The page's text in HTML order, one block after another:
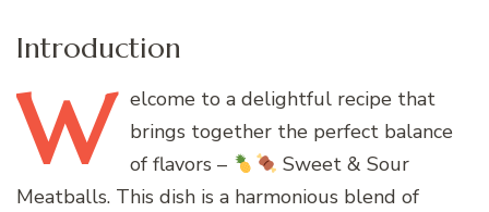
Introduction
W elcome to a delightful recipe that
brings together the perfect balance
of flavors –
Sweet & Sour
Meatballs. This dish is a harmonious blend of